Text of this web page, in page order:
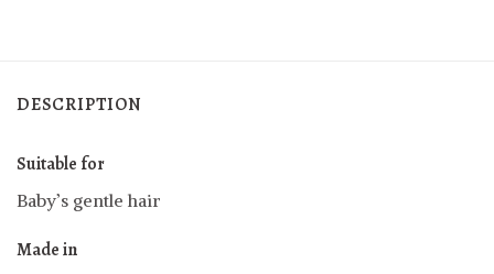
DESCRIPTION
Suitable for
Baby’s gentle hair
Made in